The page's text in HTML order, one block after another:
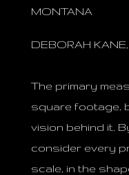
MONTANA
DEBORAH
The primary
square footage,
vision behind it.
consider every
scale, in the